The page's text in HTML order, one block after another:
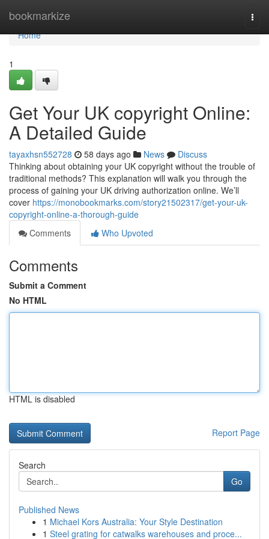
bookmarkize
Home
Home
1
Get Your UK copyright Online:
A Detailed Guide
tayaxhsn552728 58 days ago News
Discuss
Thinking about obtaining your UK copyright without the trouble of
traditional methods? This explanation will walk you through the
process of gaining your UK driving authorization online. We’ll
cover https://monobookmarks.com/story21502317/get-your-uk-
copyright-online-a-thorough-guide
Comments
Who Upvoted
Comments
Submit a Comment
No HTML
HTML is disabled
Report Page
Search
Go
Published News
1 Michael Kors Australia: Your Style Destination
1 Steel grating for catwalks warehouses and proce...